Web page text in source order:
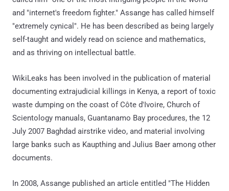
and "internet's freedom fighter." Assange has called himself
"extremely cynical". He has been described as being largely
self-taught and widely read on science and mathematics,
and as thriving on intellectual battle.
WikiLeaks has been involved in the publication of material
documenting extrajudicial killings in Kenya, a report of toxic
waste dumping on the coast of Côte d'Ivoire, Church of
Scientology manuals, Guantanamo Bay procedures, the 12
July 2007 Baghdad airstrike video, and material involving
large banks such as Kaupthing and Julius Baer among other
documents.
In 2008, Assange published an article entitled "The Hidden